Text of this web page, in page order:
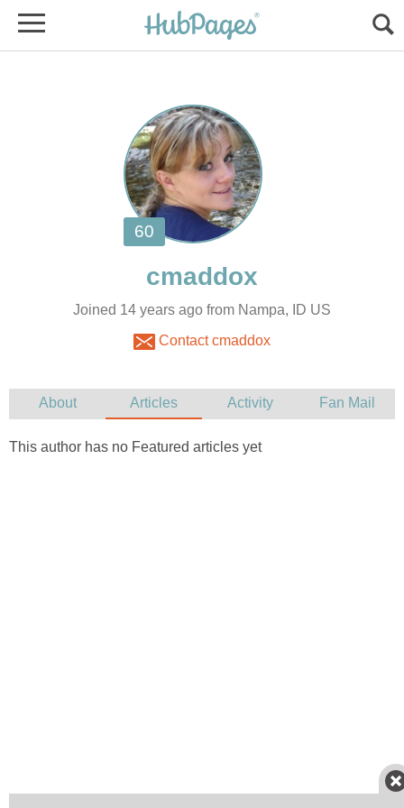
Joined 14 years ago from Nampa, ID US
Contact cmaddox